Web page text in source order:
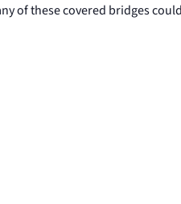
of these covered bridges